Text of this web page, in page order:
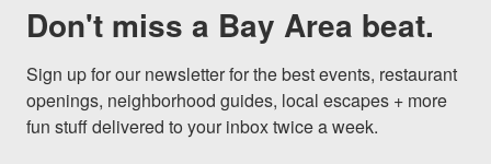
Don't miss a Bay Area beat.
Sign up for our newsletter for the best events, restaurant
openings, neighborhood guides, local escapes + more
fun stuff delivered to your inbox twice a week.